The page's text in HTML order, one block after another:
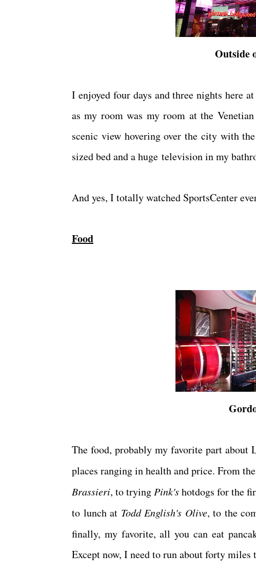
Outside
I enjoyed four days and three nights here
as my room was my room at the
scenic view hovering over the city with
sized bed and a huge television in my
And yes, I totally watched SportsCenter
Food
The food, probably my favorite part about
places ranging in health and price. From
Brassieri, to trying Pink'shotdogs for the
to lunch at Todd English's Olive, to the
finally, my favorite, all you can eat
Except now, I need to run about forty miles